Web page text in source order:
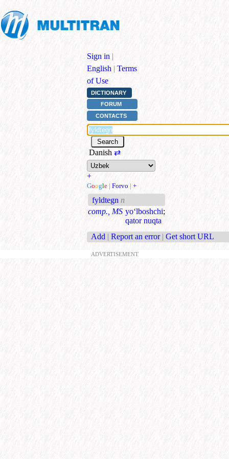
Sign in |
English | Terms
of Use
DICTIONARY
FORUM
CONTACTS
Danish ⇄
+
Google | Forvo | +
fyldtegn n
comp., MS yo‘lboshchi;
qator nuqta
Add | Report an error | Get short URL
ADVERTISEMENT